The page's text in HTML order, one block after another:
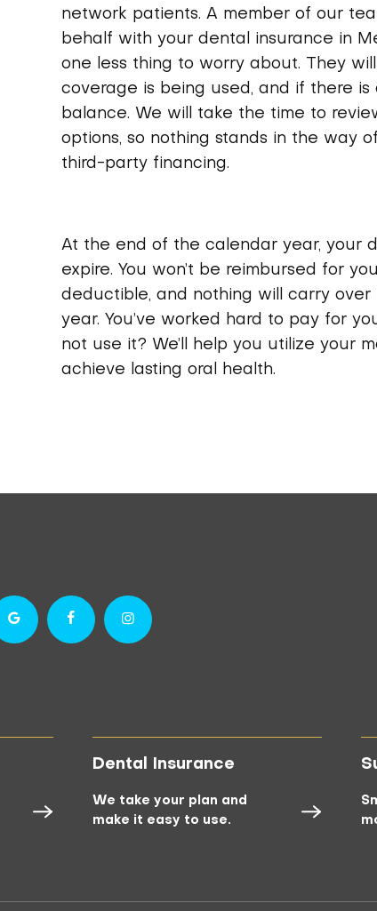
network patients. A member of our
behalf with your dental insurance in
one less thing to worry about. They
coverage is being used, and if there is
balance. We will take the time to
options, so nothing stands in the way
third-party financing.
At the end of the calendar year, your
expire. You won’t be reimbursed for
deductible, and nothing will carry over
year. You’ve worked hard to pay for
not use it? We’ll help you utilize your
achieve lasting oral health.
Dental Insurance
We take your plan and
make it easy to use.